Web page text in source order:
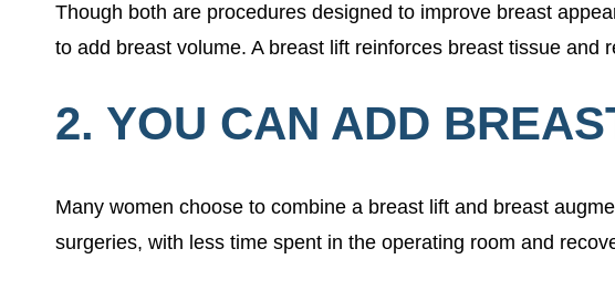
Though both are procedures designed to improve breast
to add breast volume. A breast lift reinforces breast tissue
2. YOU CAN ADD
Many women choose to combine a breast lift and breast
surgeries, with less time spent in the operating room and